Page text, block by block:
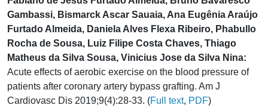
Gambassi, Bismarck Ascar Sauaia, Ana Eugênia Araújo
Furtado Almeida, Daniela Alves Flexa Ribeiro, Phabullo
Rocha de Sousa, Luiz Filipe Costa Chaves, Thiago
Matheus da Silva Sousa, Vinicius Jose da Silva Nina:
Acute effects of aerobic exercise on the blood pressure of
patients after coronary artery bypass grafting. Am J
Cardiovasc Dis 2019;9(4):28-33. (Full text, PDF)